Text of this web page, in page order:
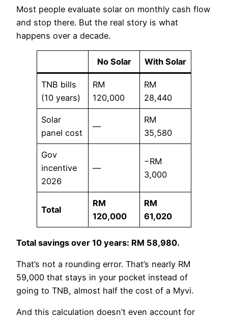
Most people evaluate solar on monthly cash flow
and stop there. But the real story is what
happens over a decade.
No Solar With Solar
TNB bills
(10 years)
RM
120,000
RM
28,440
Solar
panel cost
—
RM
35,580
Gov
incentive
2026
—
−RM
3,000
Total
RM
120,000
RM
61,020
Total savings over 10 years: RM 58,980.
That’s not a rounding error. That’s nearly RM
59,000 that stays in your pocket instead of
going to TNB, almost half the cost of a Myvi.
And this calculation doesn’t even account for